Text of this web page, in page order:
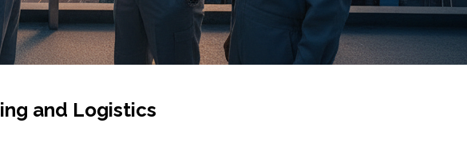
and Logistics